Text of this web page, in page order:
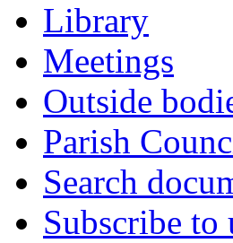
Library
Meetings
Outside
Parish
Search
Subscribe to